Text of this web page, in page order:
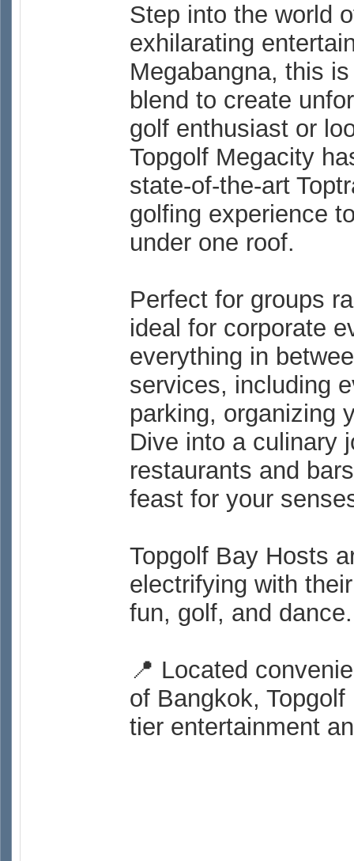
Step into the world
exhilarating
Megabangna, this
blend to create
golf enthusiast or
Topgolf Megacity
state-of-the-art
golfing experience
under one roof.
Perfect for groups
ideal for corporate
everything in
services, including
parking, organizing
Dive into a culinary
restaurants and
feast for your
Topgolf Bay Hosts
electrifying with
fun, golf, and dance.
📍 Located
of Bangkok,
tier entertainment